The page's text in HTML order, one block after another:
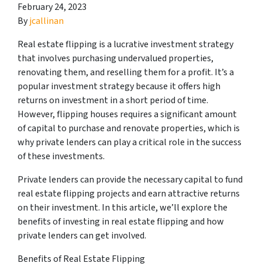
February 24, 2023
Byjcallinan
Real estate flipping is a lucrative investment strategy
that involves purchasing undervalued properties,
renovating them, and reselling them for a profit. It’s a
popular investment strategy because it offers high
returns on investment in a short period of time.
However, flipping houses requires a significant amount
of capital to purchase and renovate properties, which is
why private lenders can play a critical role in the success
of these investments.
Private lenders can provide the necessary capital to fund
real estate flipping projects and earn attractive returns
on their investment. In this article, we’ll explore the
benefits of investing in real estate flipping and how
private lenders can get involved.
Benefits of Real Estate Flipping